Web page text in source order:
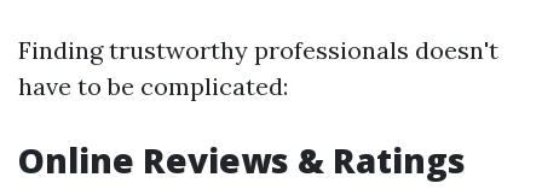
Finding trustworthy professionals doesn't
have to be complicated:
Online Reviews & Ratings